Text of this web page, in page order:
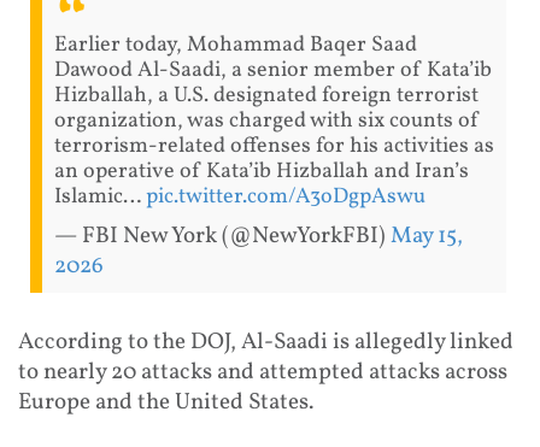
Earlier today, Mohammad Baqer Saad
Dawood Al-Saadi, a senior member of Kata’ib
Hizballah, a U.S. designated foreign terrorist
organization, was charged with six counts of
terrorism-related offenses for his activities as
an operative of Kata’ib Hizballah and Iran’s
Islamic…pic.twitter.com/A3oDgpAswu
— FBI New York (@NewYorkFBI)May 15,
2026
According to the DOJ, Al-Saadi is allegedly linked
to nearly 20 attacks and attempted attacks across
Europe and the United States.